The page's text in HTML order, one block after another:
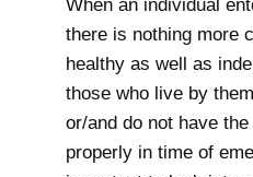
When an individual
there is nothing more
healthy as well as
those who live by
or/and do not have
properly in time of